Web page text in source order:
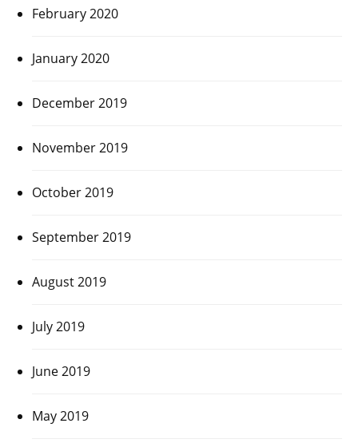
February 2020
January 2020
December 2019
November 2019
October 2019
September 2019
August 2019
July 2019
June 2019
May 2019